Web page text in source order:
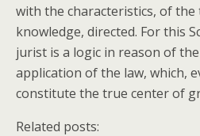
with the characteristics, of the
knowledge, directed. For this
jurist is a logic in reason of
application of the law, which,
constitute the true center of
Related posts: